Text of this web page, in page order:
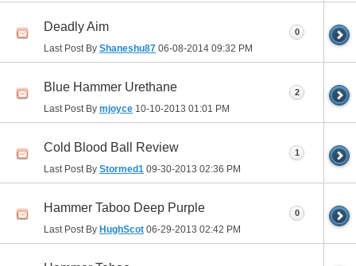
Deadly Aim
Last Post By Shaneshu87 06-08-2014 09:32 PM
0
Blue Hammer Urethane
Last Post By mjoyce 10-10-2013 01:01 PM
2
Cold Blood Ball Review
Last Post By Stormed1 09-30-2013 02:36 PM
1
Hammer Taboo Deep Purple
Last Post By HughScot 06-29-2013 02:42 PM
0